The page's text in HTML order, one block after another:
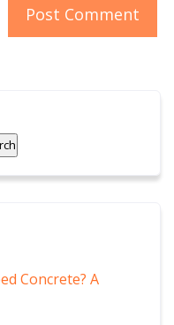
Concrete? A